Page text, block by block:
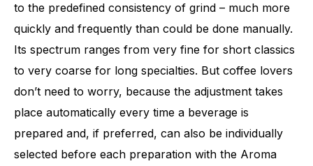
to the predefined consistency of grind – much more
quickly and frequently than could be done manually.
Its spectrum ranges from very fine for short classics
to very coarse for long specialties. But coffee lovers
don’t need to worry, because the adjustment takes
place automatically every time a beverage is
prepared and, if preferred, can also be individually
selected before each preparation with the Aroma